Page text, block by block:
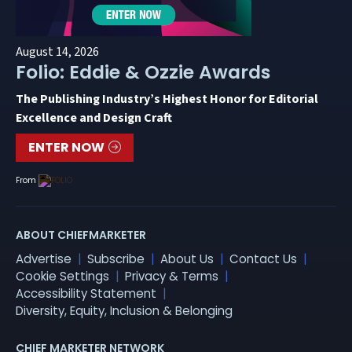
August 14, 2026
Folio: Eddie & Ozzie Awards
The Publishing Industry’s Highest Honor for Editorial
Excellence and Design Craft
ENTER NOW
From
ABOUT CHIEFMARKETER
Advertise Subscribe About Us
Contact Us
Cookie Settings
Privacy & Terms
Accessibility Statement
Diversity, Equity, Inclusion & Belonging
CHIEF MARKETER NETWORK